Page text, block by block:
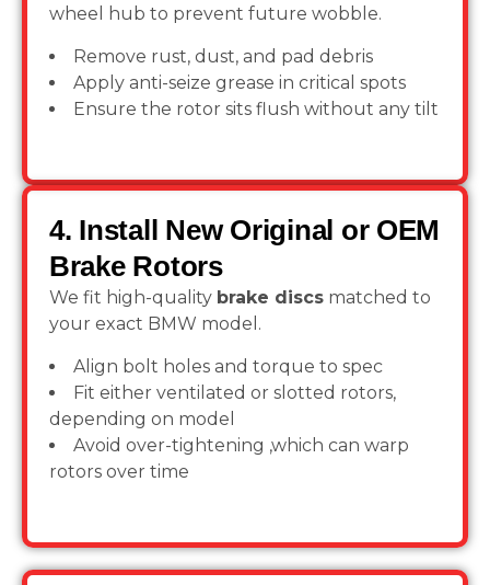
wheel hub to prevent future wobble.
Remove rust, dust, and pad debris
Apply anti-seize grease in critical spots
Ensure the rotor sits flush without any tilt
4. Install New Original or OEM
Brake Rotors
We fit high-quality brake discs matched to
your exact BMW model.
Align bolt holes and torque to spec
Fit either ventilated or slotted rotors,
depending on model
Avoid over-tightening ,which can warp
rotors over time